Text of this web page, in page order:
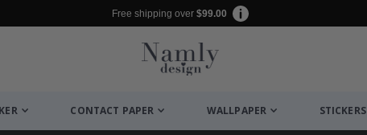
Free shipping over $99.00
CONTACT PAPER WALLPAPER STICKERS